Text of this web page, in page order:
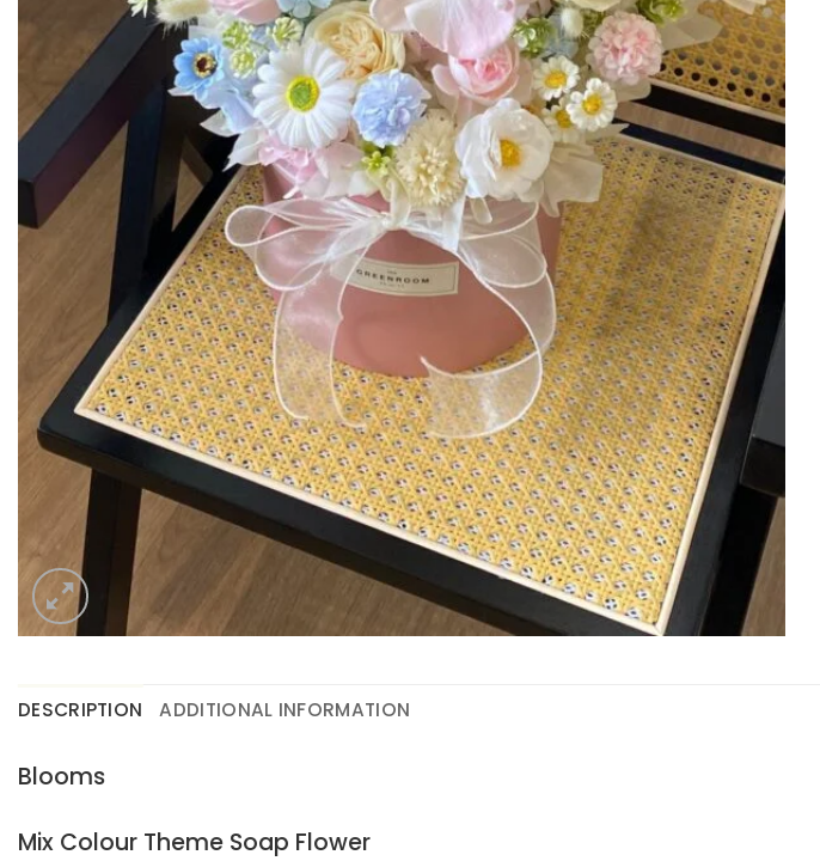
DESCRIPTION ADDITIONAL INFORMATION
Blooms
Mix Colour Theme Soap Flower